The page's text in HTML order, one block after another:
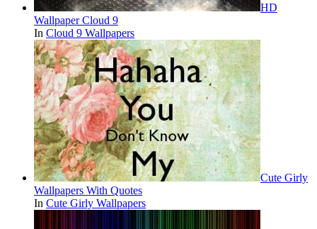
HD
Wallpaper Cloud 9
In Cloud 9 Wallpapers
Cute Girly
Wallpapers With Quotes
In Cute Girly Wallpapers